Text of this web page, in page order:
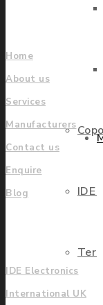
IDE
Home
About us
Services
Manufacturers
Contact us
Enquire
Blog
IDE Electronics
International UK